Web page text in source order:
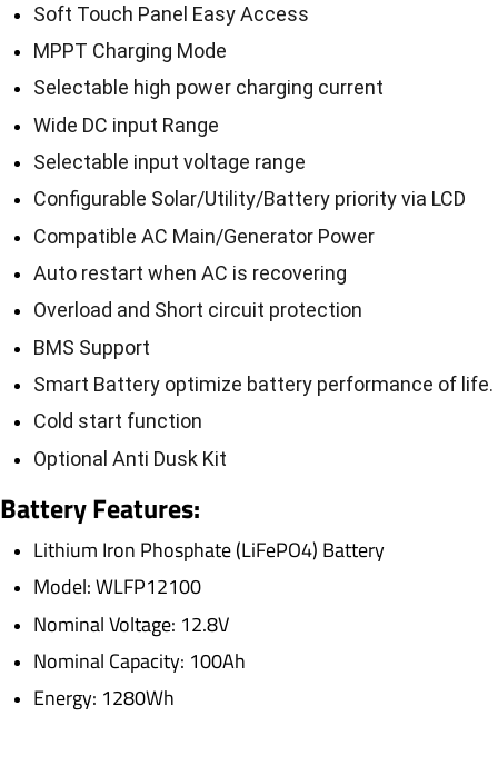
Soft Touch Panel Easy Access
MPPT Charging Mode
Selectable high power charging current
Wide DC input Range
Selectable input voltage range
Configurable Solar/Utility/Battery priority via LCD
Compatible AC Main/Generator Power
Auto restart when AC is recovering
Overload and Short circuit protection
BMS Support
Smart Battery optimize battery performance of life.
Cold start function
Optional Anti Dusk Kit
BatteryFeatures:
Lithium Iron Phosphate (LiFePO4) Battery
Model: WLFP12100
Nominal Voltage: 12.8V
Nominal Capacity: 100Ah
Energy: 1280Wh